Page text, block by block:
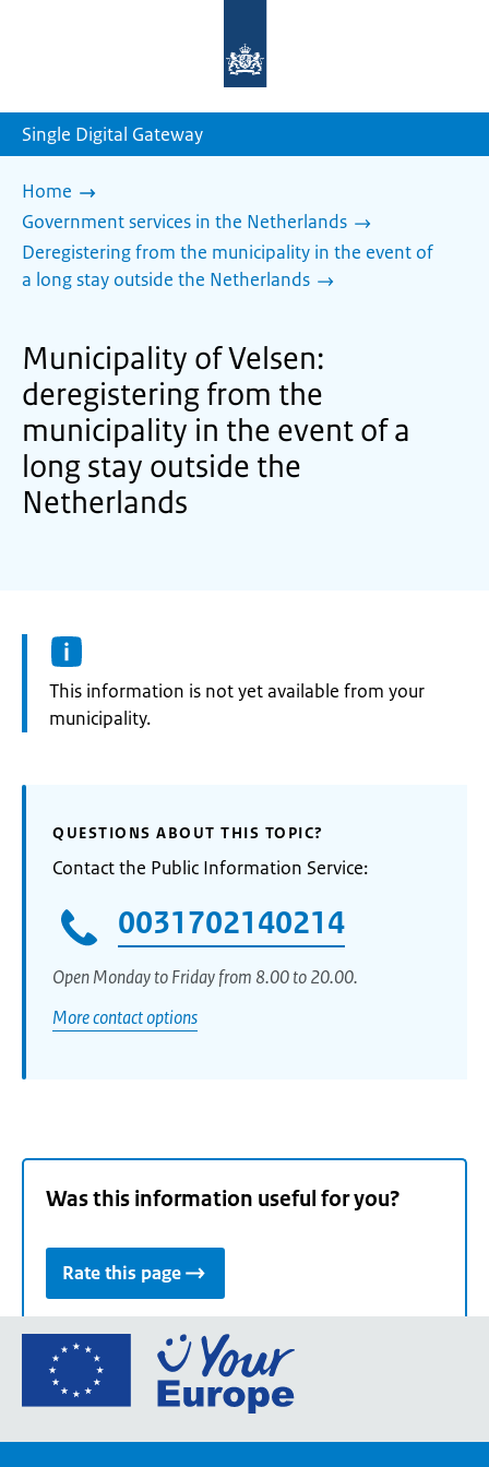
homepage
Single Digital Gateway
Home
Government services in the Netherlands
Deregistering from the municipality in the event of
a long stay outside the Netherlands
Municipality of Velsen:
deregistering from the
municipality in the event of a
long stay outside the
Netherlands
Information:
This information is not yet available from your
municipality.
QUESTIONS ABOUT THIS TOPIC?
Contact the Public Information Service:
0031702140214
Open Monday to Friday from 8.00 to 20.00.
More contact options
Was this information useful for you?
Rate this page
Go
the